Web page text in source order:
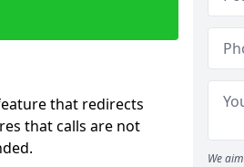
that redirects
that calls are not
We